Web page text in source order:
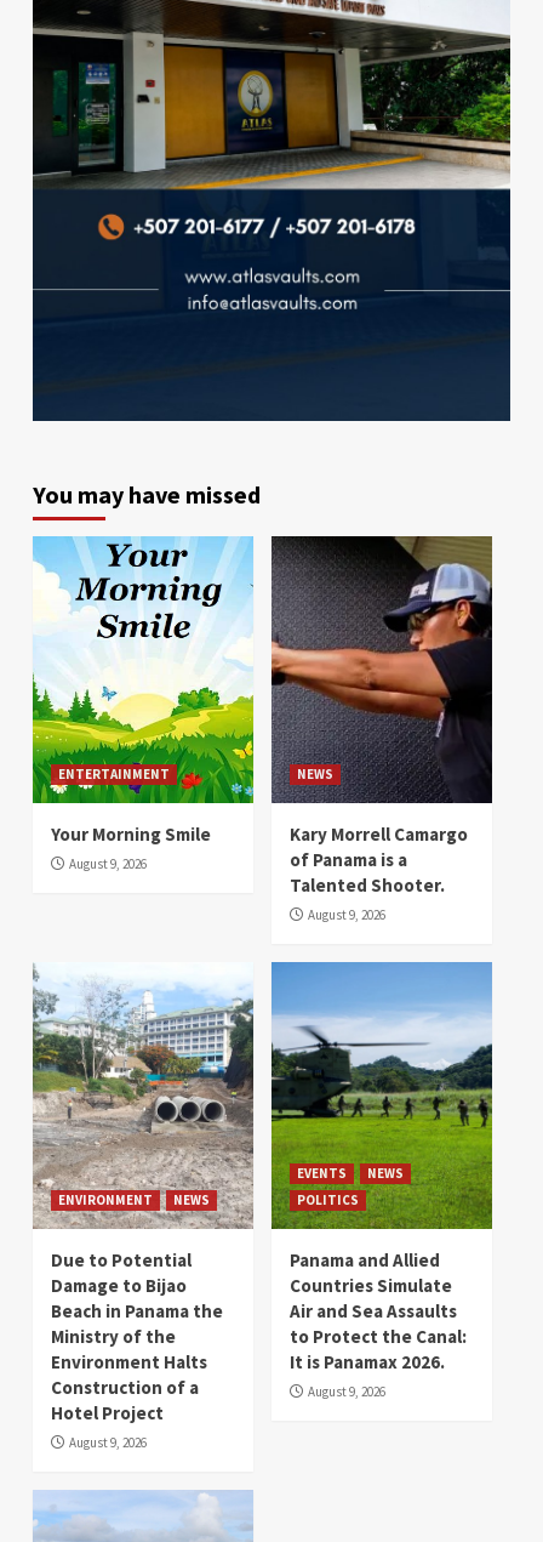
You may have missed
ENTERTAINMENT
Your Morning Smile
August 9, 2026
NEWS
Kary Morrell Camargo
of Panama is a
Talented Shooter.
August 9, 2026
ENVIRONMENT NEWS
Due to Potential
Damage to Bijao
Beach in Panama the
Ministry of the
Environment Halts
Construction of a
Hotel Project
August 9, 2026
EVENTS
NEWS
POLITICS
Panama and Allied
Countries Simulate
Air and Sea Assaults
to Protect the Canal:
It is Panamax 2026.
August 9, 2026